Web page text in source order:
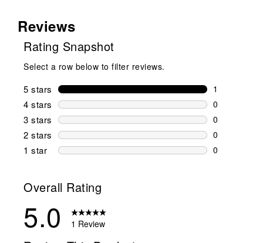
Reviews
Rating Snapshot
Select a row below to filter reviews.
5 stars stars
1
1 review
4 stars stars
0
0 reviews
3 stars stars
0
0 reviews
2 stars stars
0
0 reviews
1 star stars
0
Overall Rating
5.0 1 Review